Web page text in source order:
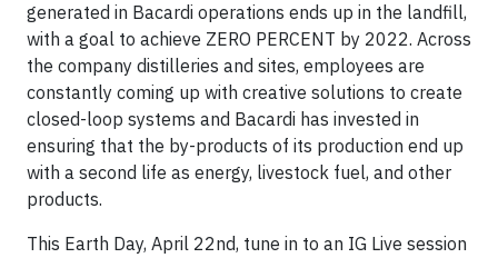
generated in Bacardi operations ends up in the landfill,
with a goal to achieve ZERO PERCENT by 2022. Across
the company distilleries and sites, employees are
constantly coming up with creative solutions to create
closed-loop systems and Bacardi has invested in
ensuring that the by-products of its production end up
with a second life as energy, livestock fuel, and other
products.
This Earth Day, April 22nd, tune in to an IG Live session